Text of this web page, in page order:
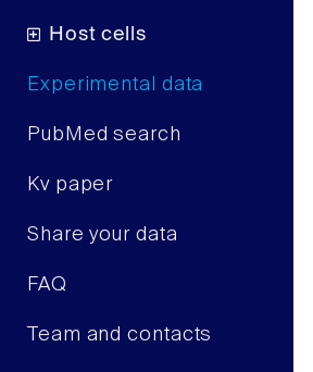
Host cells
Experimental data
PubMed search
Kv paper
Share your data
FAQ
Team and contacts